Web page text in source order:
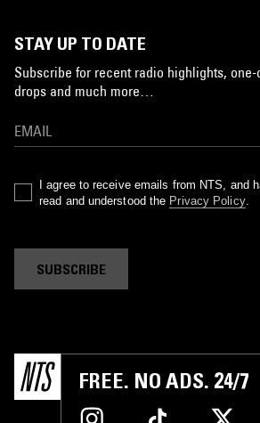
STAY UP TO DATE
Subscribe for recent radio highlights, one-
drops and much more…
I agree to receive emails from NTS, and
read and understood the Privacy Policy.
SUBSCRIBE
FREE. NO ADS. 24/7